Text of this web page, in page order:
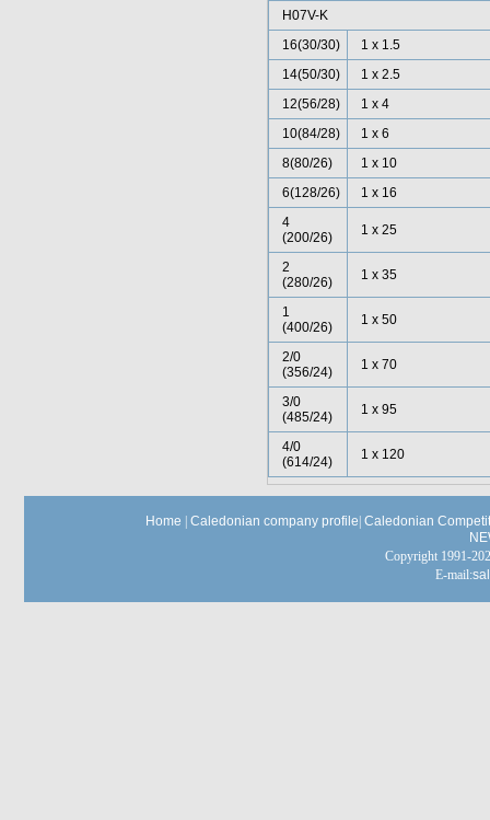
H07V-K
16(30/30)
1 x 1.5
14(50/30)
1 x 2.5
12(56/28)
1 x 4
10(84/28)
1 x 6
8(80/26)
1 x 10
6(128/26)
1 x 16
4
(200/26)
1 x 25
2
(280/26)
1 x 35
1
(400/26)
1 x 50
2/0
(356/24)
1 x 70
3/0
(485/24)
1 x 95
4/0
(614/24)
1 x 120
Home Caledonian company profile Caledonian
Copyright 1991-
E-mail: